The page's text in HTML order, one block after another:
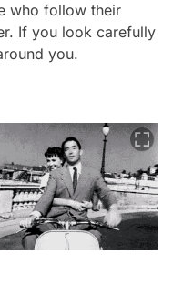
who follow their
If you look carefully
you.